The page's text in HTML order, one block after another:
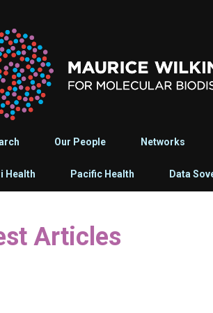
Our People Networks
Health Pacific Health Data
Articles